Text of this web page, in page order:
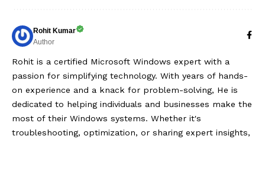
Rohit Kumar
Author
Rohit is a certified Microsoft Windows expert with a
passion for simplifying technology. With years of hands-
on experience and a knack for problem-solving, He is
dedicated to helping individuals and businesses make the
most of their Windows systems. Whether it's
troubleshooting, optimization, or sharing expert insights,